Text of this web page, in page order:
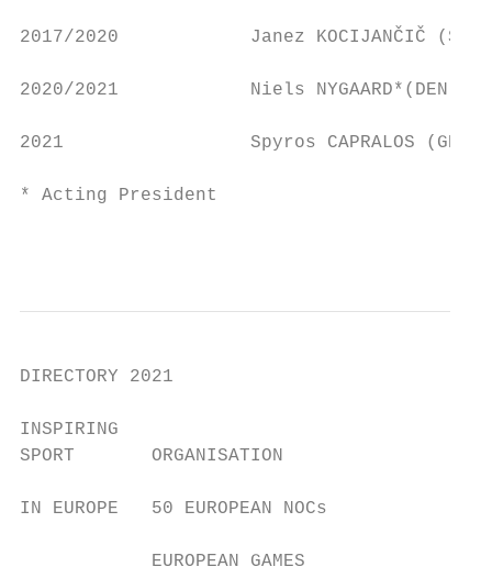
2017/2020            Janez KOCIJANČIČ
2020/2021            Niels NYGAARD*(DEN)
2021                 Spyros CAPRALOS (GRE)
* Acting President
DIRECTORY 2021
INSPIRING
SPORT       ORGANISATION
IN EUROPE   50 EUROPEAN NOCs
            EUROPEAN GAMES